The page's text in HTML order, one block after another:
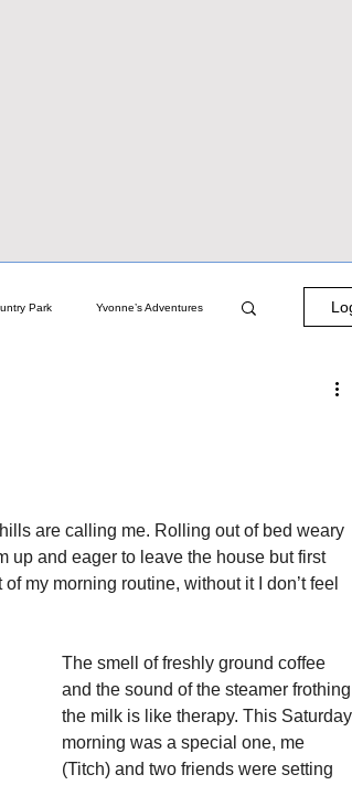
Park Yvonne’s Adventures
are calling me. Rolling out of bed weary
up and eager to leave the house but first
my morning routine, without it I don’t feel
The smell of freshly ground coffee
and the sound of the steamer frothing
the milk is like therapy. This Saturday
morning was a special one, me
(Titch) and two friends were setting